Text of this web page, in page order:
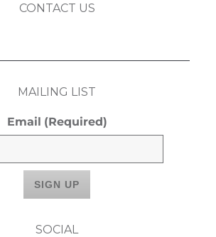
CONTACT US
MAILING LIST
Email (Required)
SOCIAL